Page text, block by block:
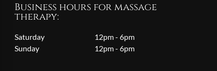
Business hours for massage
therapy:
Saturday
12pm - 6pm
Sunday
12pm - 6pm